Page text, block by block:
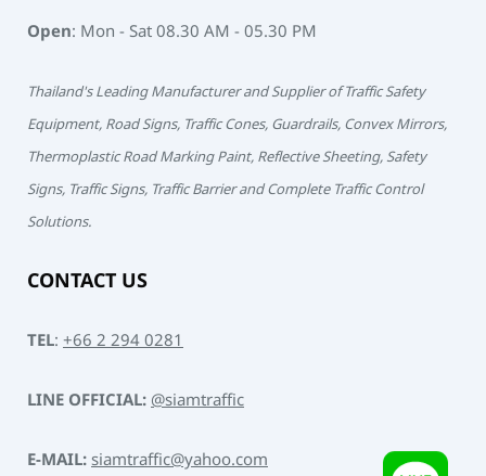
Open: Mon - Sat 08.30 AM - 05.30 PM
Thailand's Leading Manufacturer and Supplier of Traffic Safety
Equipment, Road Signs, Traffic Cones, Guardrails, Convex Mirrors,
Thermoplastic Road Marking Paint, Reflective Sheeting, Safety
Signs, Traffic Signs, Traffic Barrier and Complete Traffic Control
Solutions.
CONTACT US
TEL: +66 2 294 0281
LINE OFFICIAL:@siamtraffic
E-MAIL:siamtraffic@yahoo.com